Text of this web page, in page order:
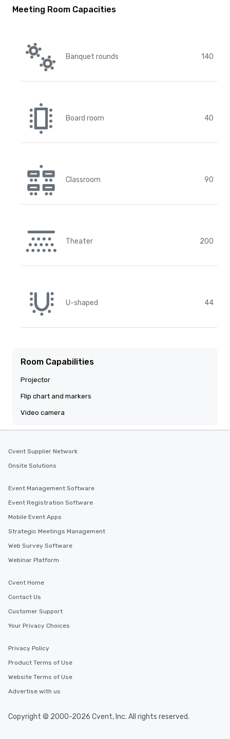
Meeting Room Capacities
Banquet rounds 140
Board room 40
Classroom 90
Theater 200
U-shaped 44
Room Capabilities
Projector
Flip chart and markers
Video camera
Cvent Supplier Network
Onsite Solutions
Event Management Software
Event Registration Software
Mobile Event Apps
Strategic Meetings Management
Web Survey Software
Webinar Platform
Cvent Home
Contact Us
Customer Support
Your Privacy Choices
Privacy Policy
Product Terms of Use
Website Terms of Use
Advertise with us
Copyright © 2000-2026 Cvent, Inc. All rights reserved.